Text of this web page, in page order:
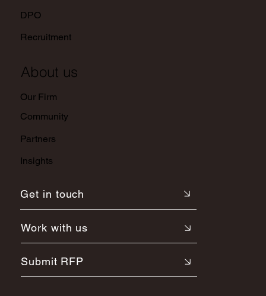
About us
Our Firm
Community
Partners
Insights
DPO
Recruitment
Get in touch
Submit RFP
Work with us